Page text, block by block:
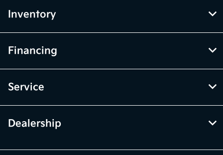
Inventory
Financing
Service
Dealership